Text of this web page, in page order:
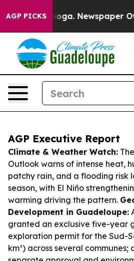
AGP PICKSNewspaper Owner
AGP Executive Report
Climate & Weather Watch:
Outlook warns of intense heat,
patchy rain, and a flooding risk
season, with El Niño
warming driving the pattern.
Development in Guadeloupe:
granted an exclusive five-year
exploration permit for the Sud-
km²) across several communes;